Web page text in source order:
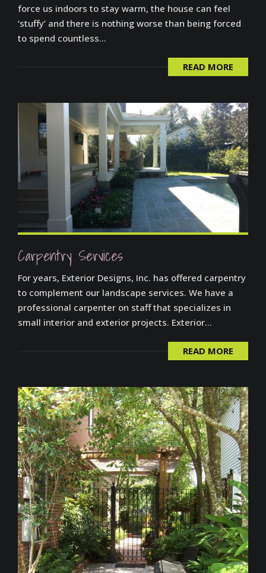
force us indoors to stay warm, the house can feel
‘stuffy’ and there is nothing worse than being forced
to spend countless...
READ MORE
Carpentry Services
For years, Exterior Designs, Inc. has offered carpentry
to complement our landscape services. We have a
professional carpenter on staff that specializes in
small interior and exterior projects. Exterior...
READ MORE